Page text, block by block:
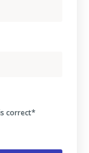
correct*